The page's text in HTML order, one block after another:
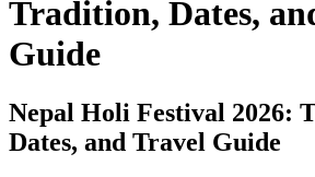
Tradition, Dates,
Guide
Nepal Holi Festival 2026:
Dates, and Travel Guide